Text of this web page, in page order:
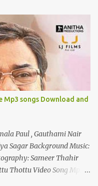
Mp3 songs Download and
Paul , Gauthami Nair
Sagar Background Music:
Sameer Thahir
Thottu Video Song Mp3